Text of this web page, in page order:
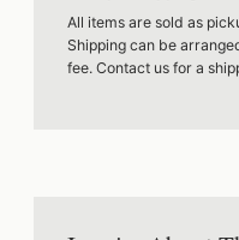
All items are sold as
Shipping can be
fee. Contact us for a